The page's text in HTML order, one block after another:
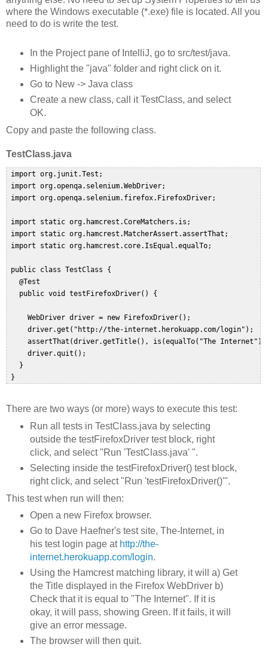
where the Windows executable (*.exe) file is located. All you
need to do is write the test.
In the Project pane of IntelliJ, go to src/test/java.
Highlight the "java" folder and right click on it.
Go to New -> Java class
Create a new class, call it TestClass, and select
OK.
Copy and paste the following class.
TestClass.java
import org.junit.Test;
import org.openqa.selenium.WebDriver;
import org.openqa.selenium.firefox.FirefoxDriver;
import static org.hamcrest.CoreMatchers.is;
import static org.hamcrest.MatcherAssert.assertThat;
import static org.hamcrest.core.IsEqual.equalTo;
public class TestClass {
   @Test
   public void testFirefoxDriver() {
     WebDriver driver = new FirefoxDriver();
     driver.get("http://the-internet.herokuapp.com/login");
assertThat(driver.getTitle(), is(equalTo("The
     driver.quit();
   }
There are two ways (or more) ways to execute this test:
Run all tests in TestClass.java by selecting
outside the testFirefoxDriver test block, right
click, and select "Run 'TestClass.java' ".
Selecting inside the testFirefoxDriver() test block,
right click, and select "Run 'testFirefoxDriver()'".
This test when run will then:
Open a new Firefox browser.
Go to Dave Haefner's test site, The-Internet, in
his test login page at http://the-
internet.herokuapp.com/login.
Using the Hamcrest matching library, it will a) Get
the Title displayed in the Firefox WebDriver b)
Check that it is equal to "The Internet". If it is
okay, it will pass, showing Green. If it fails, it will
give an error message.
The browser will then quit.